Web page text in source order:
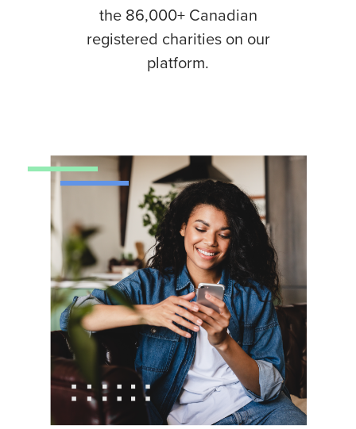
the 86,000+ Canadian
registered charities on our
platform.